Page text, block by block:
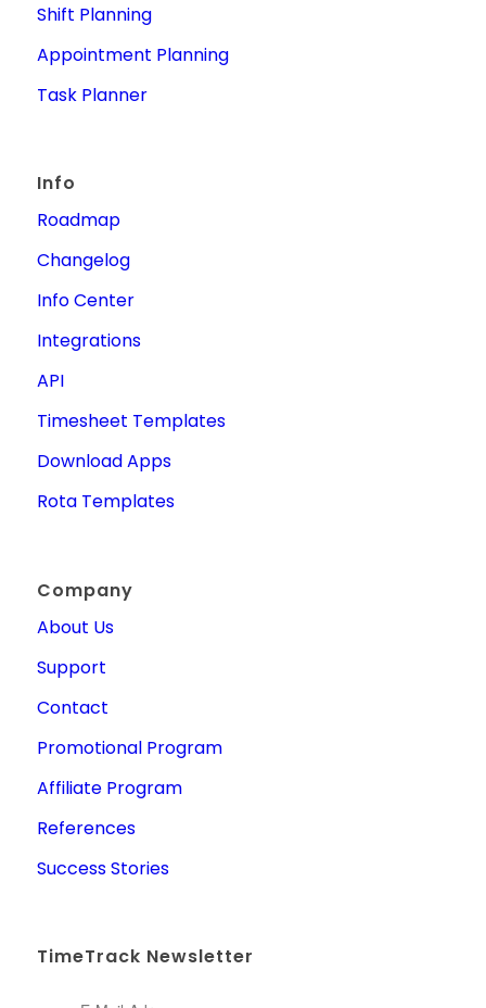
Shift Planning
Appointment Planning
Task Planner
Info
Roadmap
Changelog
Info Center
Integrations
API
Timesheet Templates
Download Apps
Rota Templates
Company
About Us
Support
Contact
Promotional Program
Affiliate Program
References
Success Stories
TimeTrack Newsletter